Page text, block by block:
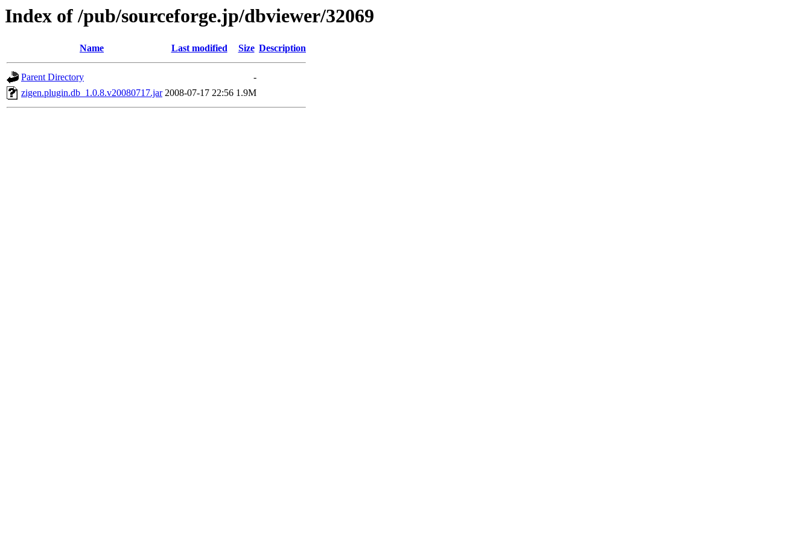
Index of /pub/sourceforge.jp/dbviewer/32069
Name Last modified Size Description
Parent Directory
-
zigen.plugin.db_1.0.8.v20080717.jar 2008-07-17 22:56 1.9M